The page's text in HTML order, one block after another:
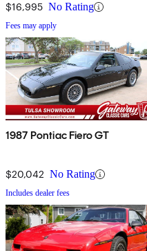
$16,995 No Rating
Fees may apply
1987 Pontiac Fiero GT
$20,042 No Rating
Includes dealer fees